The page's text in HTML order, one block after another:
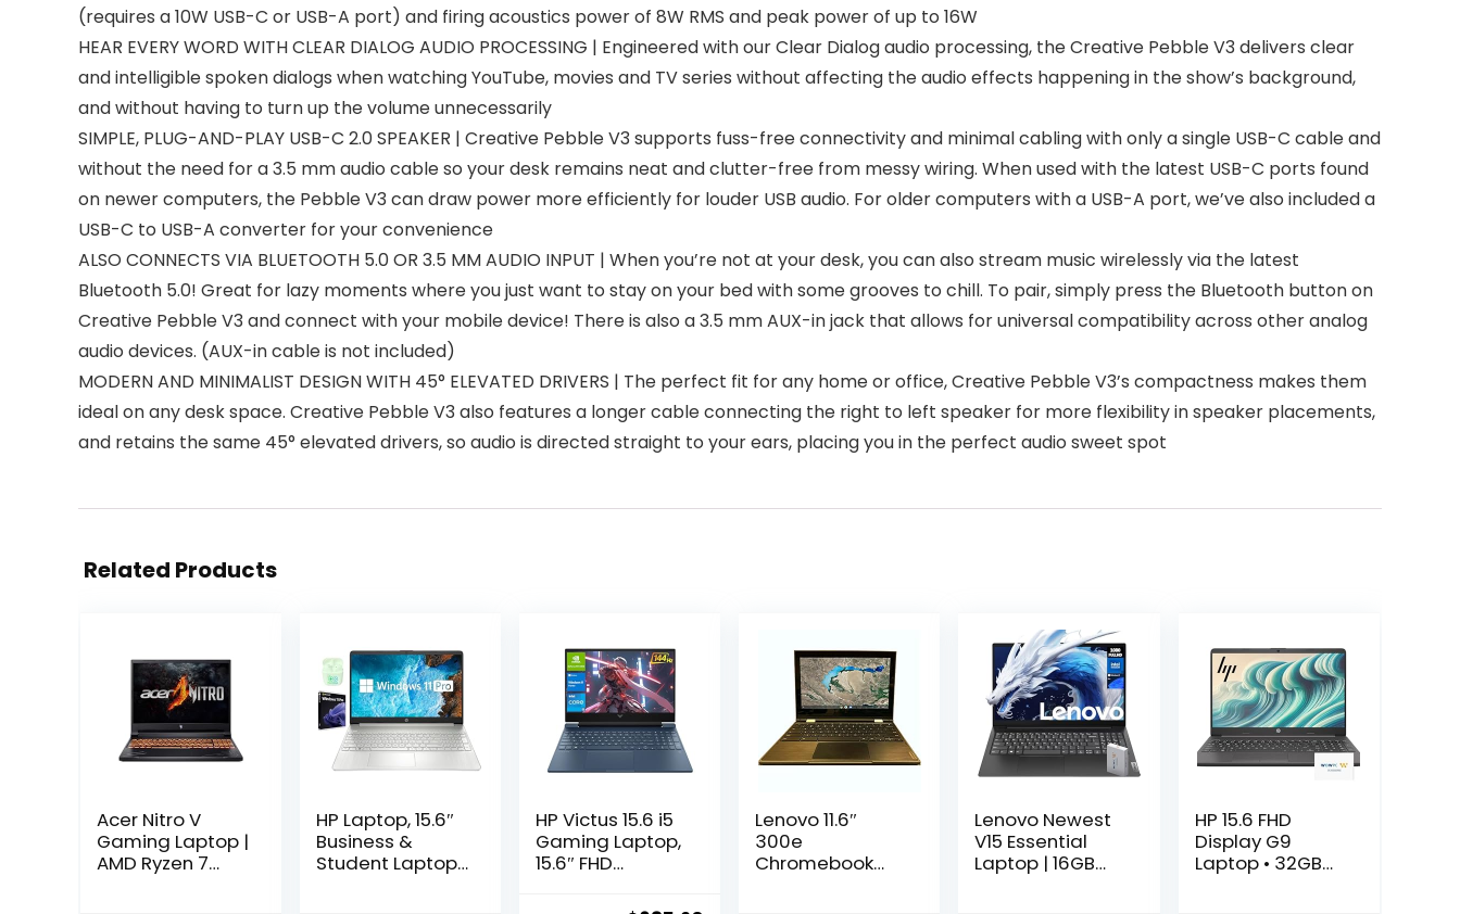
(requires a 10W USB-C or USB-A port) and firing acoustics power of 8W RMS and peak power of up to 16W
HEAR EVERY WORD WITH CLEAR DIALOG AUDIO PROCESSING | Engineered with our Clear Dialog audio processing, the Creative Pebble V3 delivers clear
and intelligible spoken dialogs when watching YouTube, movies and TV series without affecting the audio effects happening in the show’s background,
and without having to turn up the volume unnecessarily
SIMPLE, PLUG-AND-PLAY USB-C 2.0 SPEAKER | Creative Pebble V3 supports fuss-free connectivity and minimal cabling with only a single USB-C cable and
without the need for a 3.5 mm audio cable so your desk remains neat and clutter-free from messy wiring. When used with the latest USB-C ports found
on newer computers, the Pebble V3 can draw power more efficiently for louder USB audio. For older computers with a USB-A port, we’ve also included a
USB-C to USB-A converter for your convenience
ALSO CONNECTS VIA BLUETOOTH 5.0 OR 3.5 MM AUDIO INPUT | When you’re not at your desk, you can also stream music wirelessly via the latest
Bluetooth 5.0! Great for lazy moments where you just want to stay on your bed with some grooves to chill. To pair, simply press the Bluetooth button on
Creative Pebble V3 and connect with your mobile device! There is also a 3.5 mm AUX-in jack that allows for universal compatibility across other analog
audio devices. (AUX-in cable is not included)
MODERN AND MINIMALIST DESIGN WITH 45° ELEVATED DRIVERS | The perfect fit for any home or office, Creative Pebble V3’s compactness makes them
ideal on any desk space. Creative Pebble V3 also features a longer cable connecting the right to left speaker for more flexibility in speaker placements,
and retains the same 45° elevated drivers, so audio is directed straight to your ears, placing you in the perfect audio sweet spot
Related Products
Acer Nitro V
Gaming Laptop |
AMD Ryzen 7
HP Laptop, 15.6″
Business &
Student Laptop
HP Victus 15.6 i5
Gaming Laptop,
15.6″ FHD
Intel Core i5-
Lenovo 11.6″
300e
Chromebook
Lenovo Newest
V15 Essential
Laptop | 16GB
HP 15.6 FHD
Display G9
Laptop • 32GB